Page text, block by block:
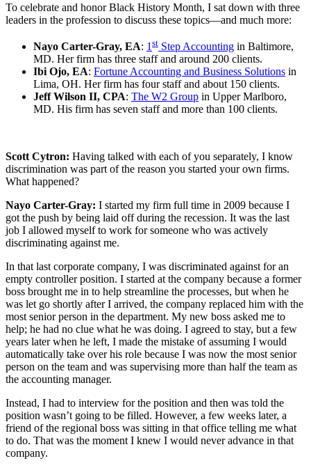
To celebrate and honor Black History Month, I sat down with three
leaders in the profession to discuss these topics—and much more:
Nayo Carter-Gray, EA: 1 st Step Accounting in Baltimore,
MD. Her firm has three staff and around 200 clients.
Ibi Ojo, EA: Fortune Accounting and Business Solutions in
Lima, OH. Her firm has four staff and about 150 clients.
Jeff Wilson II, CPA: The W2 Group in Upper Marlboro,
MD. His firm has seven staff and more than 100 clients.
Scott Cytron: Having talked with each of you separately, I know
discrimination was part of the reason you started your own firms.
What happened?
Nayo Carter-Gray: I started my firm full time in 2009 because I
got the push by being laid off during the recession. It was the last
job I allowed myself to work for someone who was actively
discriminating against me.
In that last corporate company, I was discriminated against for an
empty controller position. I started at the company because a former
boss brought me in to help streamline the processes, but when he
was let go shortly after I arrived, the company replaced him with the
most senior person in the department. My new boss asked me to
help; he had no clue what he was doing. I agreed to stay, but a few
years later when he left, I made the mistake of assuming I would
automatically take over his role because I was now the most senior
person on the team and was supervising more than half the team as
the accounting manager.
Instead, I had to interview for the position and then was told the
position wasn’t going to be filled. However, a few weeks later, a
friend of the regional boss was sitting in that office telling me what
to do. That was the moment I knew I would never advance in that
company.